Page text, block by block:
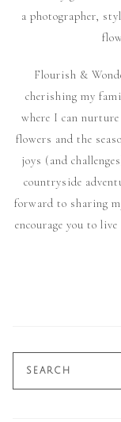
a photographer,
Flourish &
cherishing my
where I can
flowers and the
joys (and
countryside
forward to sharing
encourage you to
Search
for: